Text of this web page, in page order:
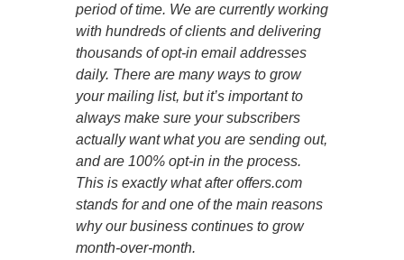
period of time. We are currently working
with hundreds of clients and delivering
thousands of opt-in email addresses
daily. There are many ways to grow
your mailing list, but it’s important to
always make sure your subscribers
actually want what you are sending out,
and are 100% opt-in in the process.
This is exactly what after offers.com
stands for and one of the main reasons
why our business continues to grow
month-over-month.